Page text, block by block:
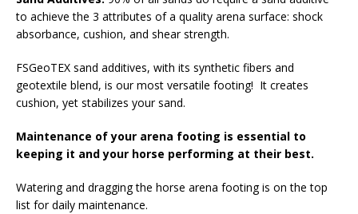
to achieve the 3 attributes of a quality arena surface: shock
absorbance, cushion, and shear strength.
FSGeoTEX sand additives, with its synthetic fibers and
geotextile blend, is our most versatile footing! It creates
cushion, yet stabilizes your sand.
Maintenance of your arena footing is essential to
keeping it and your horse performing at their best.
Watering and dragging the horse arena footing is on the top
list for daily maintenance.